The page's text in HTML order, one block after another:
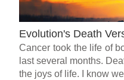
Evolution's Death
Cancer took the life of
last several months.
the joys of life. I know